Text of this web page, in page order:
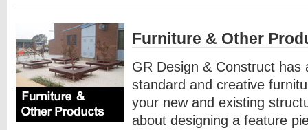
Furniture & Other
GR Design & Construct has
standard and creative
your new and existing
about designing a feature